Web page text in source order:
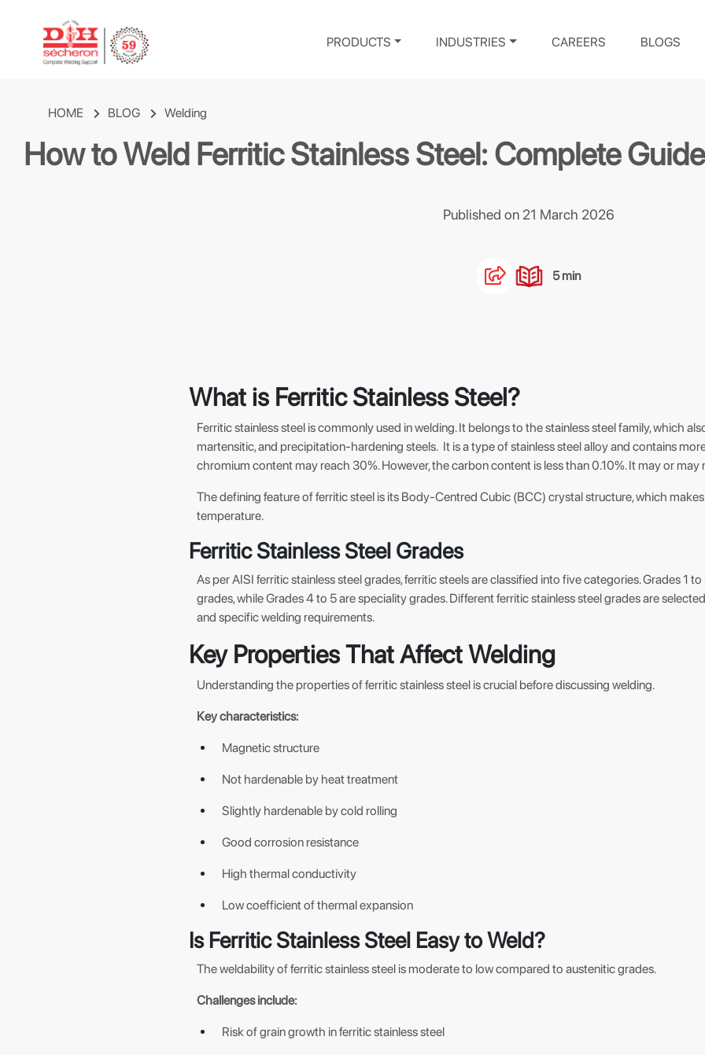
PRODUCTS INDUSTRIES CAREERS BLOGS
HOME BLOG Welding
How to Weld Ferritic Stainless Steel: Complete
Published on 21 March 2026
5 min
What is Ferritic Stainless Steel?
Ferritic stainless steel is commonly used in welding. It belongs to the stainless steel family, which
martensitic, and precipitation-hardening steels. It is a type of stainless steel alloy and contains
chromium content may reach 30%. However, the carbon content is less than 0.10%. It may or may
The defining feature of ferritic steel is its Body-Centred Cubic (BCC) crystal structure, which
temperature.
Ferritic Stainless Steel Grades
As per AISI ferritic stainless steel grades, ferritic steels are classified into five categories. Grades 1
grades, while Grades 4 to 5 are speciality grades. Different ferritic stainless steel grades are
and specific welding requirements.
Key Properties That Affect Welding
Understanding the properties of ferritic stainless steel is crucial before discussing welding.
Key characteristics:
Magnetic structure
Not hardenable by heat treatment
Slightly hardenable by cold rolling
Good corrosion resistance
High thermal conductivity
Low coefficient of thermal expansion
Is Ferritic Stainless Steel Easy to Weld?
The weldability of ferritic stainless steel is moderate to low compared to austenitic grades.
Challenges include:
Risk of grain growth in ferritic stainless steel